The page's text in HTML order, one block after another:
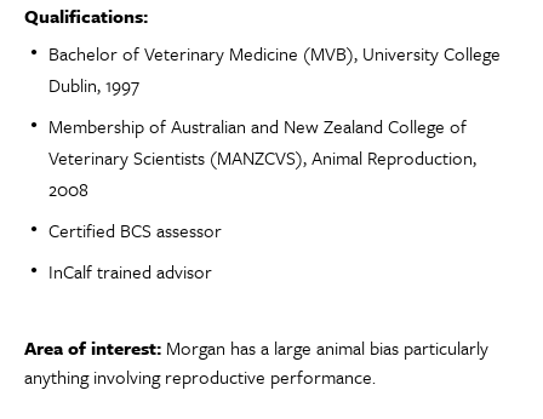
Qualifications:
Bachelor of Veterinary Medicine (MVB), University College
Dublin, 1997
Membership of Australian and New Zealand College of
Veterinary Scientists (MANZCVS), Animal Reproduction,
2008
Certified BCS assessor
InCalf trained advisor
Area of interest: Morgan has a large animal bias particularly
anything involving reproductive performance.